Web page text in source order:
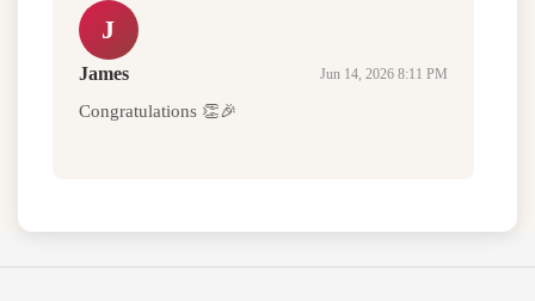
J
James Jun 14, 2026 8:11 PM
Congratulations 👏🎉